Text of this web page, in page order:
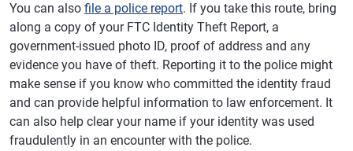
You can also file a police report. If you take this route, bring
along a copy of your FTC Identity Theft Report, a
government-issued photo ID, proof of address and any
evidence you have of theft. Reporting it to the police might
make sense if you know who committed the identity fraud
and can provide helpful information to law enforcement. It
can also help clear your name if your identity was used
fraudulently in an encounter with the police.